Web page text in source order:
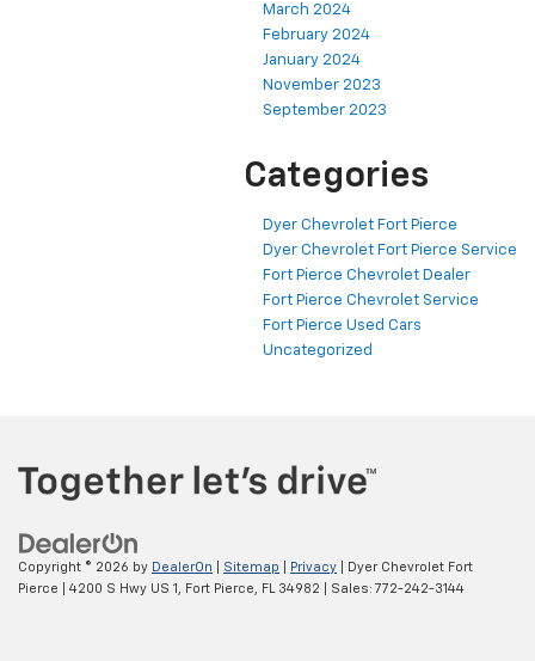
March 2024
February 2024
January 2024
November 2023
September 2023
Categories
Dyer Chevrolet Fort Pierce
Dyer Chevrolet Fort Pierce Service
Fort Pierce Chevrolet Dealer
Fort Pierce Chevrolet Service
Fort Pierce Used Cars
Uncategorized
Copyright © 2026 by DealerOn Sitemap Privacy | Dyer Chevrolet Fort
Pierce
4200 S Hwy US 1, Fort Pierce, FL34982 | Sales: 772-242-3144